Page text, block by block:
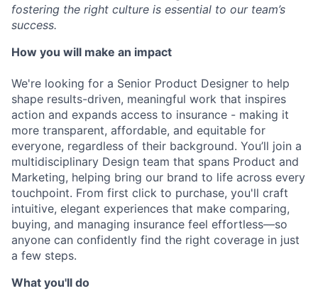
fostering the right culture is essential to our team’s
success.
How you will make an impact
We're looking for a Senior Product Designer to help
shape results-driven, meaningful work that inspires
action and expands access to insurance - making it
more transparent, affordable, and equitable for
everyone, regardless of their background. You’ll join a
multidisciplinary Design team that spans Product and
Marketing, helping bring our brand to life across every
touchpoint. From first click to purchase, you'll craft
intuitive, elegant experiences that make comparing,
buying, and managing insurance feel effortless—so
anyone can confidently find the right coverage in just
a few steps.
What you'll do